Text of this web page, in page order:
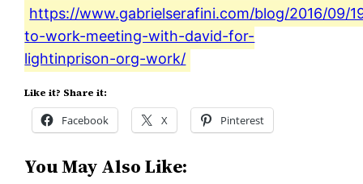
https://www.gabrielserafini.com/blog/2016/09/
to-work-meeting-with-david-for-
lightinprison-org-work/
Like it? Share it:
Facebook X Pinterest
You May Also Like: